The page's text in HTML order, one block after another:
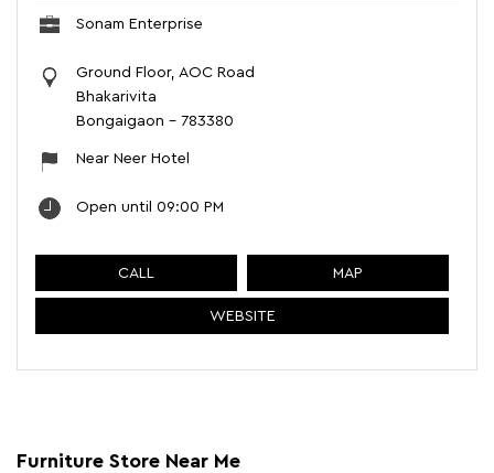
Sonam Enterprise
Ground Floor, AOC Road
Bhakarivita
Bongaigaon - 783380
Near Neer Hotel
Open until 09:00 PM
CALL MAP
WEBSITE
Furniture Store Near Me